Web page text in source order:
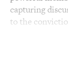
capturing
to the